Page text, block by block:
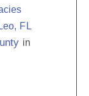
FL
in